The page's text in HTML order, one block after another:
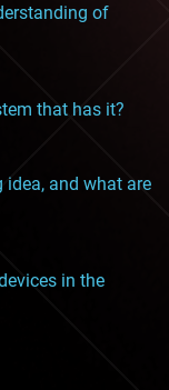
of
that has it?
idea, and what are
in the